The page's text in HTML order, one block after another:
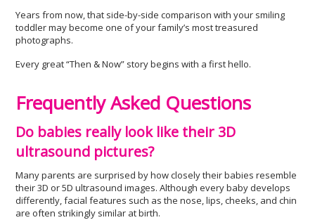
Years from now, that side-by-side comparison with your smiling
toddler may become one of your family’s most treasured
photographs.
Every great “Then & Now” story begins with a first hello.
Frequently Asked Questions
Do babies really look like their 3D
ultrasound pictures?
Many parents are surprised by how closely their babies resemble
their 3D or 5D ultrasound images. Although every baby develops
differently, facial features such as the nose, lips, cheeks, and chin
are often strikingly similar at birth.